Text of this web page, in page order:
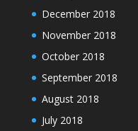
December 2018
November 2018
October 2018
September 2018
August 2018
July 2018